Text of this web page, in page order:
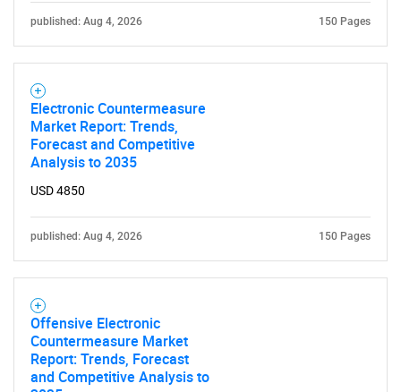
published: Aug 4, 2026 150 Pages
Electronic Countermeasure
Market Report: Trends,
Forecast and Competitive
Analysis to 2035
USD 4850
published: Aug 4, 2026 150 Pages
Offensive Electronic
Countermeasure Market
Report: Trends, Forecast
and Competitive Analysis to